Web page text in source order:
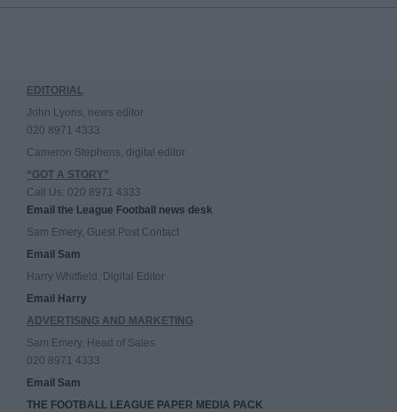
EDITORIAL
John Lyons, news editor
020 8971 4333
Cameron Stephens, digital editor
“GOT A STORY”
Call Us: 020 8971 4333
Email the League Football news desk
Sam Emery, Guest Post Contact
Email Sam
Harry Whitfield, Digital Editor
Email Harry
ADVERTISING AND MARKETING
Sam Emery, Head of Sales
020 8971 4333
Email Sam
THE FOOTBALL LEAGUE PAPER MEDIA PACK